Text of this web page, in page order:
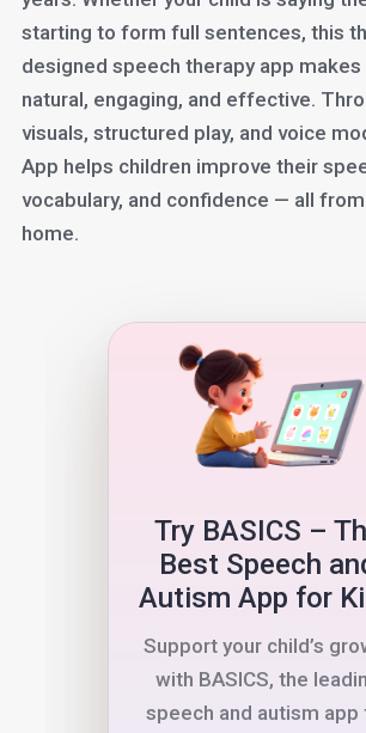
starting to form full sentences, this
designed speech therapy app
natural, engaging, and effective.
visuals, structured play, and voice
App helps children improve their
vocabulary, and confidence — all
home.
Try BASICS –
Best Speech
Autism App for
Support your child’s
with BASICS, the
speech and autism app